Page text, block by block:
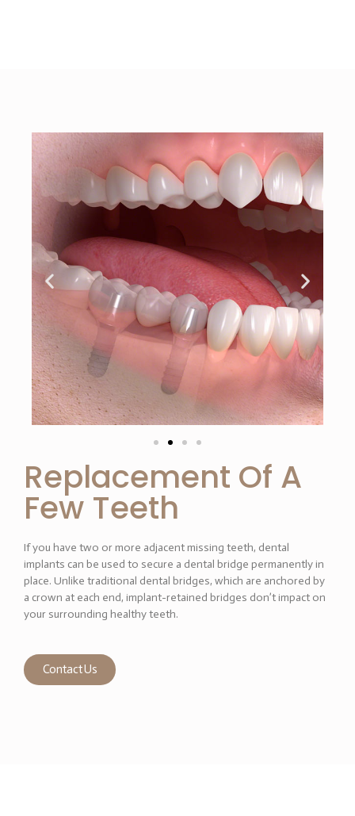
Replacement Of A
Few Teeth
If you have two or more adjacent missing teeth, dental
implants can be used to secure a dental bridge permanently in
place. Unlike traditional dental bridges, which are anchored by
a crown at each end, implant-retained bridges don’t impact on
your surrounding healthy teeth.
Contact Us